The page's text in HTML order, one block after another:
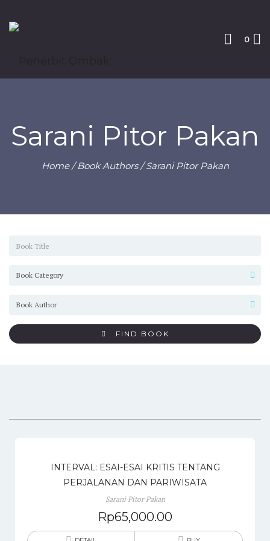
0
Sarani Pitor Pakan
Home/ Book Authors / Sarani Pitor Pakan
FIND BOOK
INTERVAL: ESAI-ESAI KRITIS TENTANG
PERJALANAN DAN PARIWISATA
Sarani Pitor Pakan
Rp65,000.00